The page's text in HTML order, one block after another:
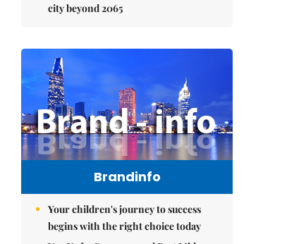
city beyond 2065
Brandinfo
Your children's journey to success
begins with the right choice today